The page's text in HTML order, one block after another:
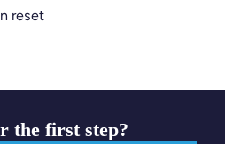
reset
the first step?